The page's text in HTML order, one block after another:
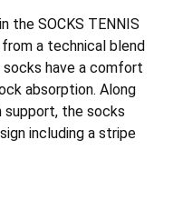
the SOCKS TENNIS
from a technical blend
have a comfort
absorption. Along
support, the socks
including a stripe